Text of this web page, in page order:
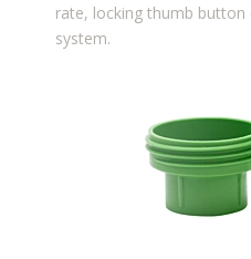
rate, locking thumb
system.